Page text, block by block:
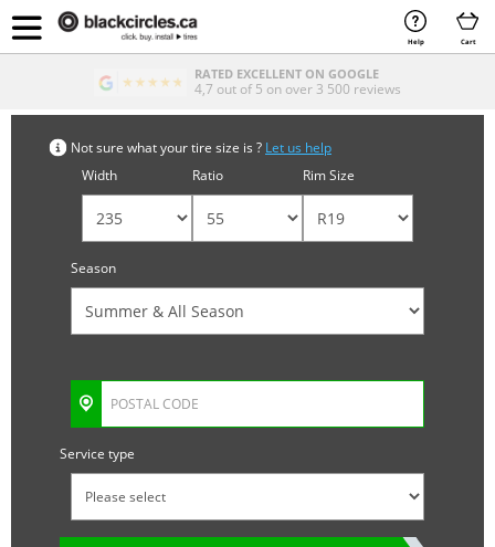
Help Cart
RATED EXCELLENT ON GOOGLE
4,7 out of 5 on over 3 500 reviews
Not sure what your tire size is ? Let us help
Width
Ratio Rim Size
Season
Service type